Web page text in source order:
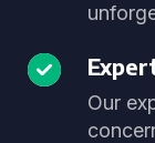
Our